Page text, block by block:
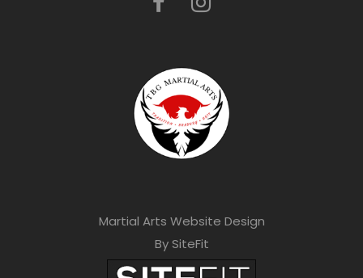
Martial Arts Website Design
By SiteFit